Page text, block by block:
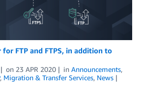
for FTP and FTPS, in addition to
on 23 APR 2020 in Announcements,
, Migration & Transfer Services, News